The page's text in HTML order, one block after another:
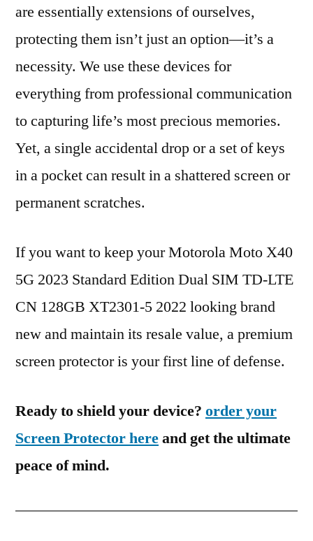
are essentially extensions of ourselves,
protecting them isn’t just an option—it’s a
necessity. We use these devices for
everything from professional communication
to capturing life’s most precious memories.
Yet, a single accidental drop or a set of keys
in a pocket can result in a shattered screen or
permanent scratches.
If you want to keep your Motorola Moto X40
5G 2023 Standard Edition Dual SIM TD-LTE
CN 128GB XT2301-5 2022 looking brand
new and maintain its resale value, a premium
screen protector is your first line of defense.
Ready to shield your device? order your
Screen Protector hereand get the ultimate
peace of mind.